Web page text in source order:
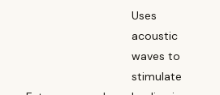
Uses
acoustic
waves to
stimulate